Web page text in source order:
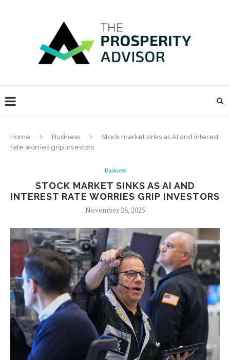
Home Business
Stock market sinks as AI and interest
rate worries grip investors
Business
STOCK MARKET SINKS AS AI AND
INTEREST RATE WORRIES GRIP INVESTORS
November 28, 2025